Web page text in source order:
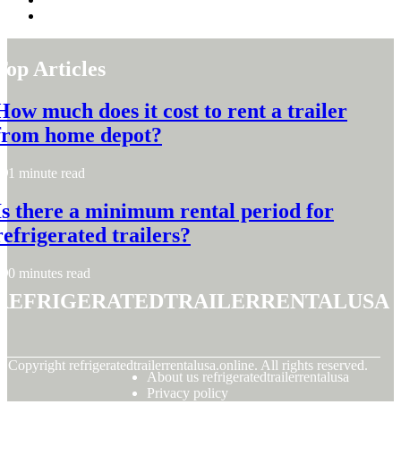
Articles
much does it cost to rent a trailer
home depot?
1 minute read
there a minimum rental period for
trailers?
0 minutes read
Copyright refrigeratedtrailerrentalusa.online. All rights reserved.
About us refrigeratedtrailerrentalusa
Privacy policy